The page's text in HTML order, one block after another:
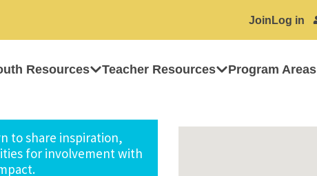
Join Log in
Resources Teacher Resources Program Areas
to share inspiration,
for involvement with